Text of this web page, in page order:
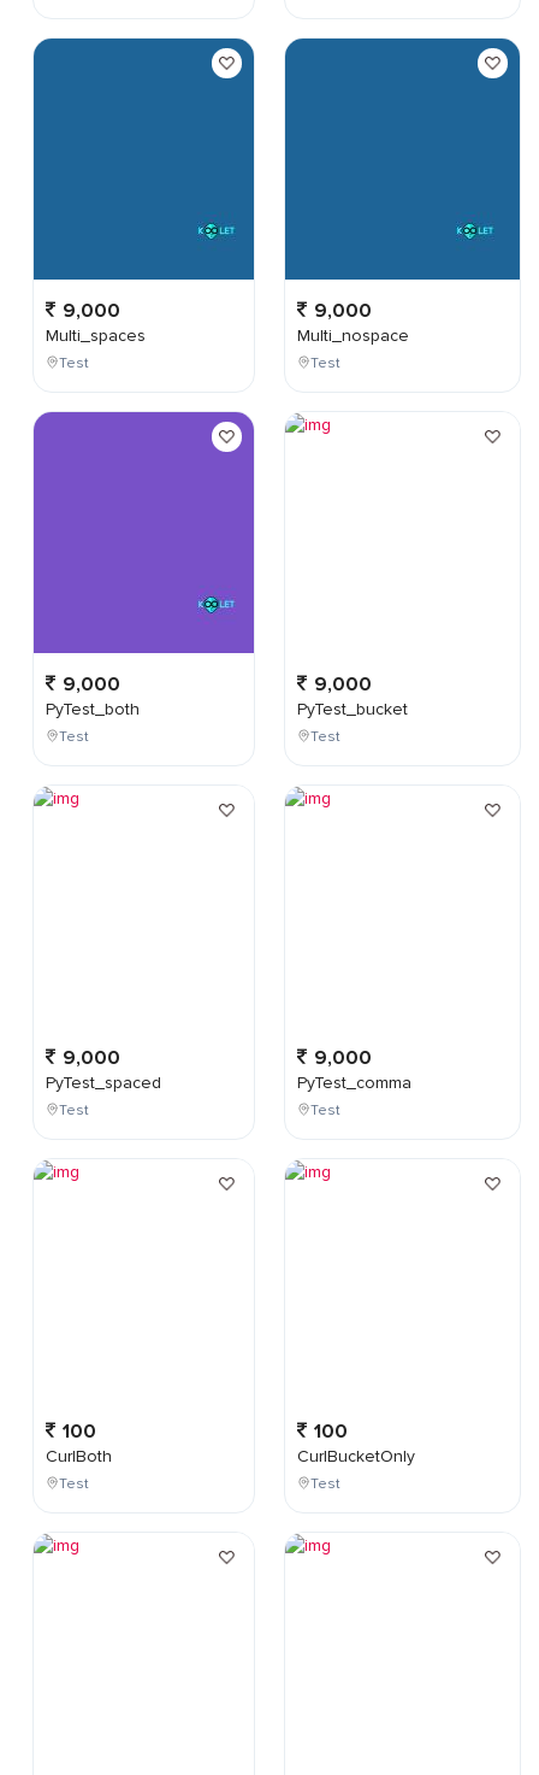
9,000
Multi_spaces
Test
9,000
PyTest_both
Test
9,000
PyTest_spaced
Test
100
CurlBoth
Test
9,000
Multi_nospace
Test
9,000
PyTest_bucket
Test
9,000
PyTest_comma
Test
100
CurlBucketOnly
Test